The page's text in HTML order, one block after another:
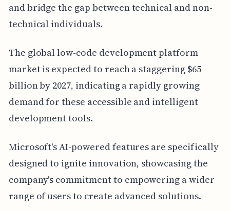
and bridge the gap between technical and non-
technical individuals.
The global low-code development platform
market is expected to reach a staggering $65
billion by 2027, indicating a rapidly growing
demand for these accessible and intelligent
development tools.
Microsoft's AI-powered features are specifically
designed to ignite innovation, showcasing the
company's commitment to empowering a wider
range of users to create advanced solutions.